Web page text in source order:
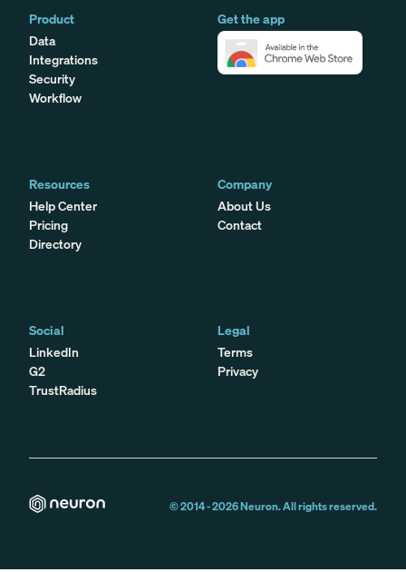
Product
Data
Integrations
Security
Workflow
Get the app
Resources
Help Center
Pricing
Directory
Company
About Us
Contact
Social
LinkedIn
G2
TrustRadius
Legal
Terms
Privacy
© 2014 -2026Neuron. All rights reserved.